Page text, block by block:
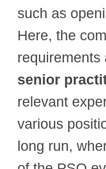
such as
Here, the
requirements
senior
relevant
various
long run,